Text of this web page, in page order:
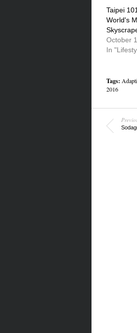
Taipei
World's
October
In
Tags:
2016